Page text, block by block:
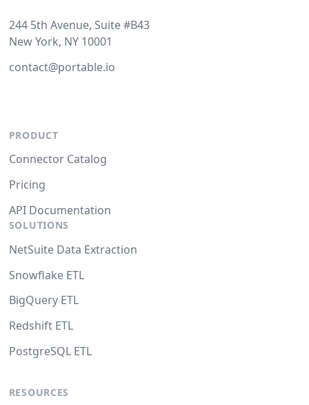
244 5th Avenue, Suite #B43
New York, NY 10001
contact@portable.io
PRODUCT
Connector Catalog
Pricing
API Documentation
SOLUTIONS
NetSuite Data Extraction
Snowflake ETL
BigQuery ETL
Redshift ETL
PostgreSQL ETL
RESOURCES